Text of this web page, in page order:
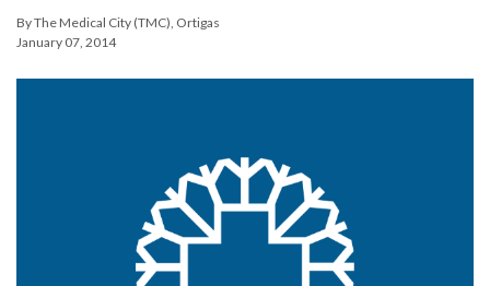
By The Medical City (TMC), Ortigas
January 07, 2014